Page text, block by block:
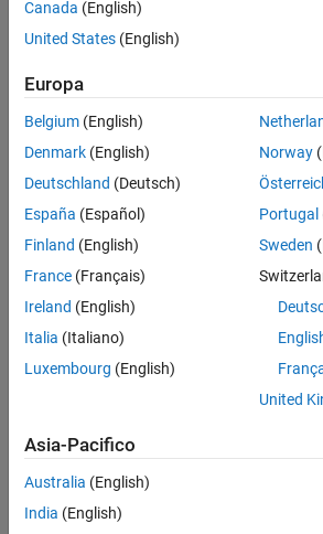
Description
Diagnosing This Check
Check Information
See Also
typeidoperator dereferences a
exceeds the number of array
(C++11 and beyond) The pointer
Diagnosing This Check
Review and Fix Invalid C++ Specific
Examples
expand all
typeidOperator
Canada (English)
United States (English)
Europa
Belgium (English)
Denmark (English)
Deutschland (Deutsch)
España (Español)
Finland (English)
France (Français)
Ireland (English)
Italia (Italiano)
Luxembourg (English)
Norway
Portugal
Sweden
United
Asia-Pacifico
Australia (English)
India (English)